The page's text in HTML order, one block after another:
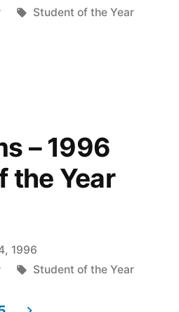
Tags:
Student of the Year
– 1996
the Year
1996
Tags:
Student of the Year